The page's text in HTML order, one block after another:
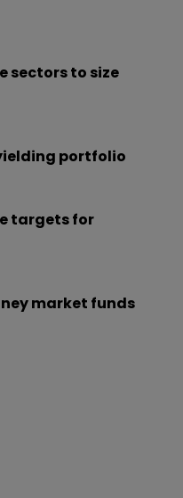
sectors to size
portfolio
targets for
market funds